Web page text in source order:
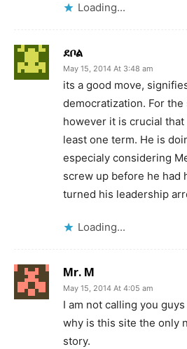
Loading...
ደቦል
May 15, 2014 At 3:48 am
its a good move,
democratization. For
however it is crucial
least one term. He is
especialy considering
screw up before he had
turned his leadership
Loading...
Mr. M
May 15, 2014 At 4:05 am
I am not calling you
why is this site the only
story.